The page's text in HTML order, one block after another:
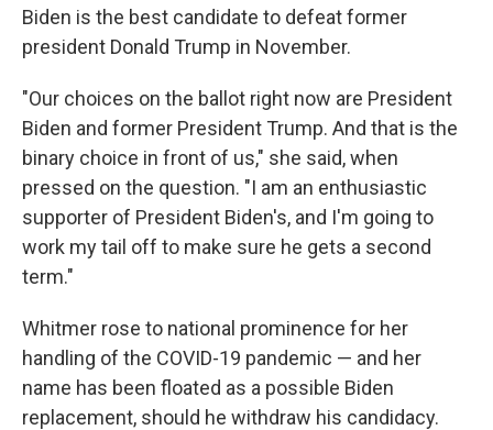
Biden is the best candidate to defeat former
president Donald Trump in November.
"Our choices on the ballot right now are President
Biden and former President Trump. And that is the
binary choice in front of us," she said, when
pressed on the question. "I am an enthusiastic
supporter of President Biden's, and I'm going to
work my tail off to make sure he gets a second
term."
Whitmer rose to national prominence for her
handling of the COVID-19 pandemic — and her
name has been floated as a possible Biden
replacement, should he withdraw his candidacy.